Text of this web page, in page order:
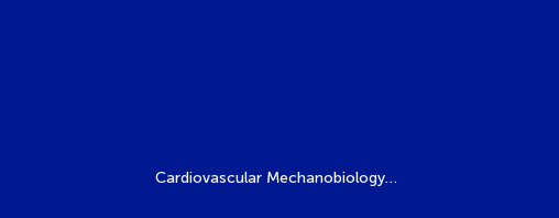
Cardiovascular Mechanobiology: Molecular Mechanisms, Disease Pathogenesis, and Therapeutic Opportunities